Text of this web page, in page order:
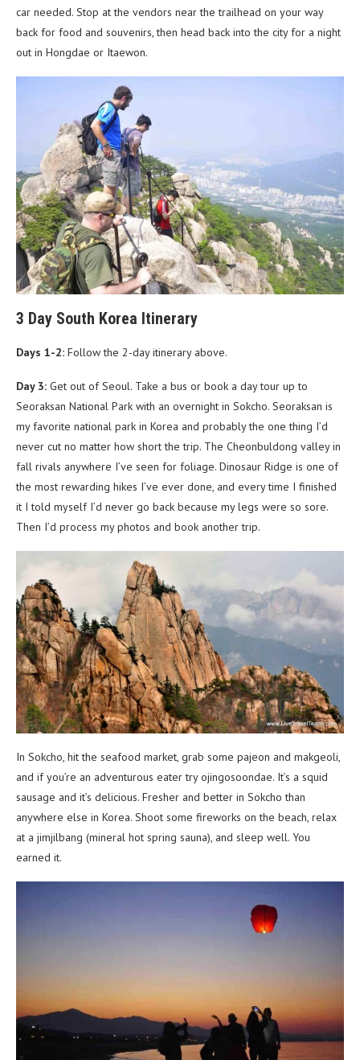
car needed. Stop at the vendors near the trailhead on your way
back for food and souvenirs, then head back into the city for a night
out in Hongdae or Itaewon.
3 Day South Korea Itinerary
Days 1-2: Follow the 2-day itinerary above.
Day 3: Get out of Seoul. Take a bus or book a day tour up to
Seoraksan National Park with an overnight in Sokcho. Seoraksan is
my favorite national park in Korea and probably the one thing I’d
never cut no matter how short the trip. The Cheonbuldong valley in
fall rivals anywhere I’ve seen for foliage. Dinosaur Ridge is one of
the most rewarding hikes I’ve ever done, and every time I finished
it I told myself I’d never go back because my legs were so sore.
Then I’d process my photos and book another trip.
In Sokcho, hit the seafood market, grab some pajeon and makgeoli,
and if you’re an adventurous eater try ojingosoondae. It’s a squid
sausage and it’s delicious. Fresher and better in Sokcho than
anywhere else in Korea. Shoot some fireworks on the beach, relax
at a jimjilbang (mineral hot spring sauna), and sleep well. You
earned it.